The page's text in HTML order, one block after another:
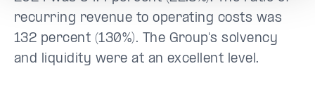
recurring revenue to operating costs was
132 percent (130%). The Group's solvency
and liquidity were at an excellent level.